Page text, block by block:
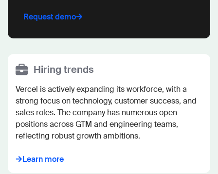
Request demo
Hiring trends
Vercel is actively expanding its workforce, with a
strong focus on technology, customer success, and
sales roles. The company has numerous open
positions across GTM and engineering teams,
reflecting robust growth ambitions.
Learn more